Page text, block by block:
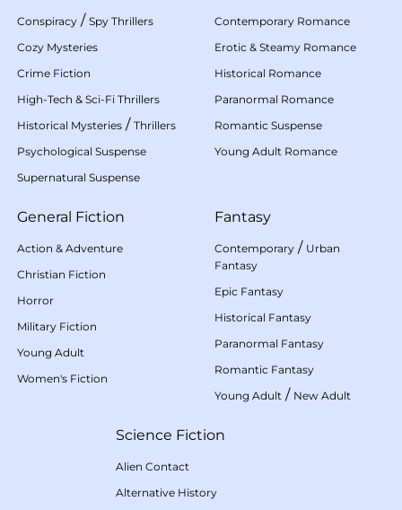
Conspiracy / Spy Thrillers
Cozy Mysteries
Crime Fiction
High-Tech & Sci-Fi Thrillers
Historical Mysteries / Thrillers
Psychological Suspense
Supernatural Suspense
Contemporary Romance
Erotic & Steamy Romance
Historical Romance
Paranormal Romance
Romantic Suspense
Young Adult Romance
General Fiction
Action & Adventure
Christian Fiction
Horror
Military Fiction
Young Adult
Women's Fiction
Fantasy
Contemporary / Urban
Fantasy
Epic Fantasy
Historical Fantasy
Paranormal Fantasy
Romantic Fantasy
Young Adult / New Adult
Science Fiction
Alien Contact
Alternative History